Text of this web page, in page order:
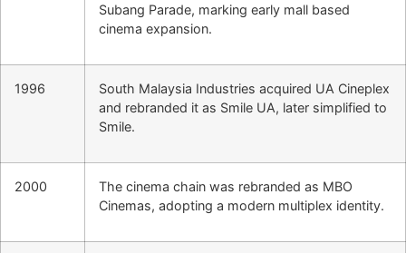
Subang Parade, marking early mall based
cinema expansion.
1996
South Malaysia Industries acquired UA Cineplex
and rebranded it as Smile UA, later simplified to
Smile.
2000
The cinema chain was rebranded as MBO
Cinemas, adopting a modern multiplex identity.